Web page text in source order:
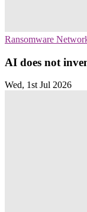
Ransomware
AI does not
Wed, 1st Jul 2026